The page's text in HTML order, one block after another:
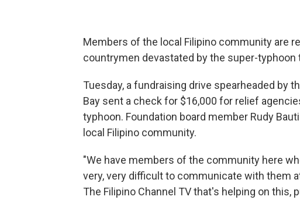
Members of the local Filipino community are
countrymen devastated by the super-
Tuesday, a fundraising drive spearheaded by
Bay sent a check for $16,000 for relief
typhoon. Foundation board member Rudy
local Filipino community.
"We have members of the community here
very, very difficult to communicate with them
The Filipino Channel TV that's helping on